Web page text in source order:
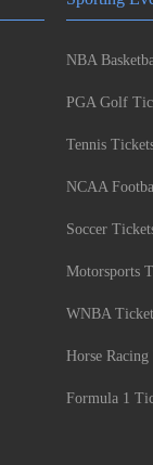
NBA
PGA Golf
Tennis
NCAA
Soccer
Motorsports
WNBA
Horse
Formula 1